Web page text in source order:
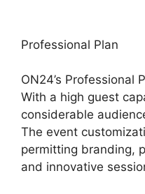
Professional Plan
ON24’s Professional
With a high guest
considerable
The event
permitting branding,
and innovative